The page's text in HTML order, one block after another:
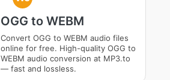
OGG to WEBM
Convert OGG to WEBM audio files
online for free. High-quality OGG to
WEBM audio conversion at MP3.to
— fast and lossless.